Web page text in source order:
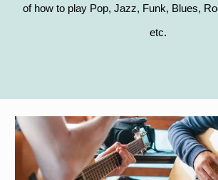
of how to play Pop, Jazz, Funk, Blues,
etc.